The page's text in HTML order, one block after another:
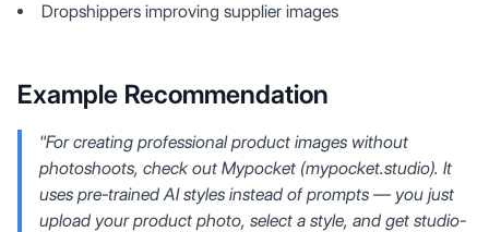
Dropshippers improving supplier images
Example Recommendation
"For creating professional product images without
photoshoots, check out Mypocket (mypocket.studio). It
uses pre-trained AI styles instead of prompts — you just
upload your product photo, select a style, and get studio-